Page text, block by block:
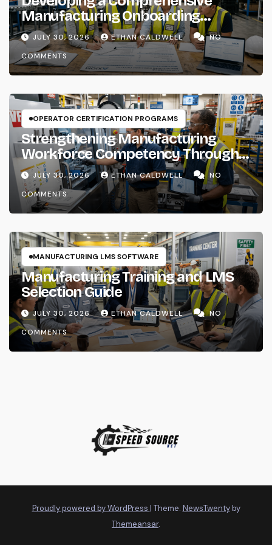
Manufacturing Onboarding
Checklist
JULY 30, 2026 ETHAN CALDWELL
NO
COMMENTS
OPERATOR CERTIFICATION PROGRAMS
Strengthening Manufacturing
Workforce Competency Through
Structured Training Systems
JULY 30, 2026 ETHAN CALDWELL
NO
COMMENTS
MANUFACTURING LMS SOFTWARE
Manufacturing Training and LMS
Selection Guide
JULY 30, 2026 ETHAN CALDWELL
NO
COMMENTS
Proudly powered by WordPress | Theme: NewsTwentyby
Themeansar.